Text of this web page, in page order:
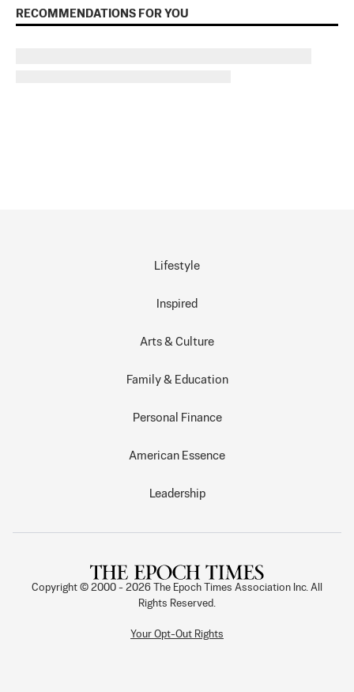
RECOMMENDATIONS FOR YOU
Lifestyle
Inspired
Arts & Culture
Family & Education
Personal Finance
American Essence
Leadership
Copyright © 2000 - 2026
The Epoch Times Association Inc. All
Rights Reserved.
Your Opt-Out Rights